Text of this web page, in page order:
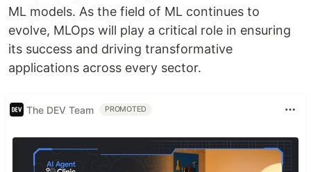
ML models. As the field of ML continues to
evolve, MLOps will play a critical role in ensuring
its success and driving transformative
applications across every sector.
The DEV Team PROMOTED